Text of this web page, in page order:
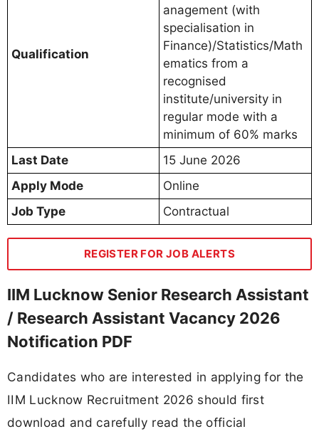
Qualification
anagement (with
specialisation in
Finance)/Statistics/Math
ematics from a
recognised
institute/university in
regular mode with a
minimum of 60% marks
Last Date
15 June 2026
Apply Mode
Online
Job Type
Contractual
REGISTER FOR JOB ALERTS
IIM Lucknow Senior Research Assistant
/ Research Assistant Vacancy 2026
Notification PDF
Candidates who are interested in applying for the
IIM Lucknow Recruitment 2026 should first
download and carefully read the official